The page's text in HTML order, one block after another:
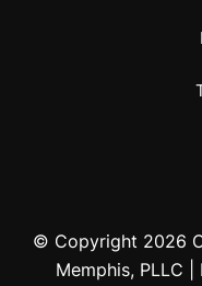
© Copyright 2026
Memphis, PLLC